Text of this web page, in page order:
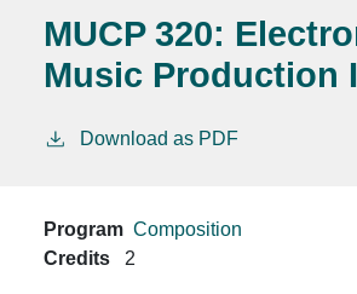
MUCP 320:
Music Production I
Download as PDF
Program Composition
Credits
2